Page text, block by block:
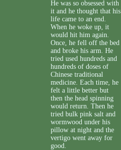
He was so obsessed with
it and he thought that his
life came to an end.
When he woke up, it
would hit him again.
Once, he fell off the bed
and broke his arm. He
tried used hundreds and
hundreds of doses of
Chinese traditional
medicine. Each time, he
felt a little better but
then the head spinning
would return. Then he
tried bulk pink salt and
wormwood under his
pillow at night and the
vertigo went away for
good.